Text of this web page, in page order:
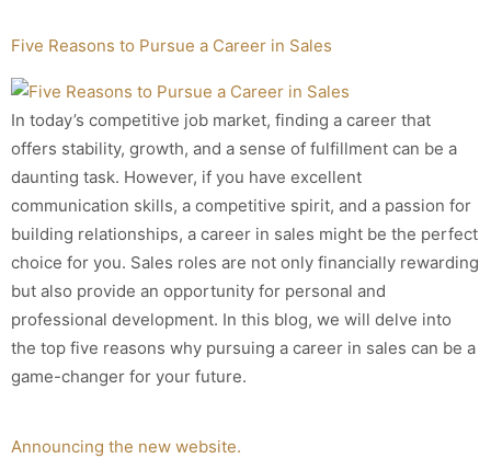
Five Reasons to Pursue a Career in Sales
In today’s competitive job market, finding a career that
offers stability, growth, and a sense of fulfillment can be a
daunting task. However, if you have excellent
communication skills, a competitive spirit, and a passion for
building relationships, a career in sales might be the perfect
choice for you. Sales roles are not only financially rewarding
but also provide an opportunity for personal and
professional development. In this blog, we will delve into
the top five reasons why pursuing a career in sales can be a
game-changer for your future.
Announcing the new website.